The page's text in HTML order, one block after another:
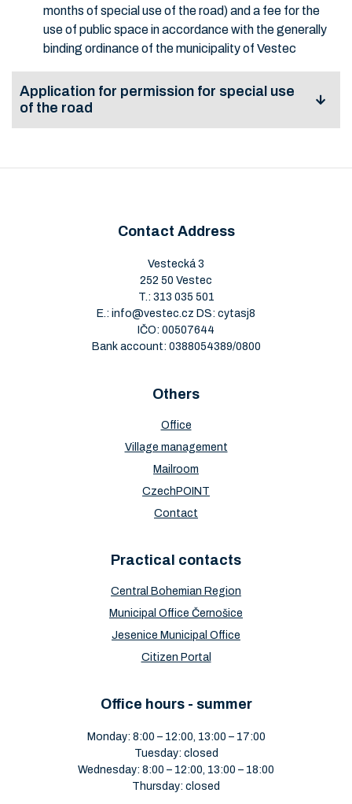
months of special use of the road) and a fee for the
use of public space in accordance with the generally
binding ordinance of the municipality of Vestec
Application for permission for special use
of the road
permission for
Contact Address
Vestecká 3
252 50 Vestec
T.: 313 035 501
E.: info@vestec.cz DS: cytasj8
IČO: 00507644
Bank account: 0388054389/0800
Others
Office
Village management
Mailroom
CzechPOINT
Contact
Practical contacts
Central Bohemian Region
Municipal Office Černošice
Jesenice Municipal Office
Citizen Portal
Office hours - summer
Monday: 8:00 – 12:00, 13:00 – 17:00
Tuesday: closed
Wednesday: 8:00 – 12:00, 13:00 – 18:00
Thursday: closed